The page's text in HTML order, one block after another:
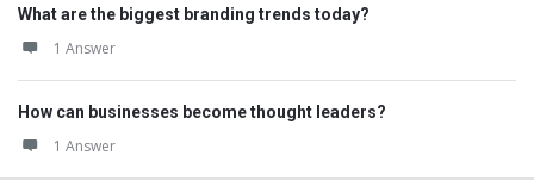
What are the biggest branding trends today?
1 Answer
How can businesses become thought leaders?
1 Answer